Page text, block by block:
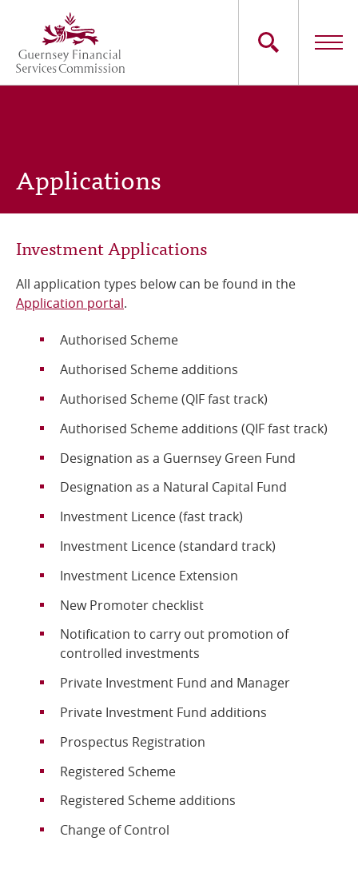
main
content
Main
Consumers
Contact Us
Whistleblowing
Online Services
RSS Feeds
Applications
Investment Applications
All application types below can be found in the
Application portal.
Authorised Scheme
Authorised Scheme additions
Authorised Scheme (QIF fast track)
Authorised Scheme additions (QIF fast track)
Designation as a Guernsey Green Fund
Designation as a Natural Capital Fund
Investment Licence (fast track)
Investment Licence (standard track)
Investment Licence Extension
New Promoter checklist
Notification to carry out promotion of
controlled investments
Private Investment Fund and Manager
Private Investment Fund additions
Prospectus Registration
Registered Scheme
Registered Scheme additions
Change of Control